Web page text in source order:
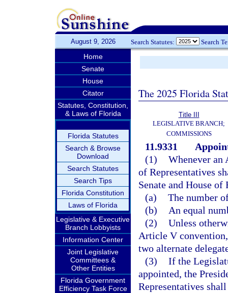
August 9, 2026 Search Statutes: Search
Home
Senate
House
Citator
Statutes, Constitution,
& Laws of Florida
Florida Statutes
Search & Browse
Download
Search Statutes
Search Tips
Florida Constitution
Laws of Florida
Legislative & Executive
Branch Lobbyists
Information Center
Joint Legislative
Committees &
Other Entities
Florida Government
Efficiency Task Force
The 2025 Florida
Title III
LEGISLATIVE BRANCH;
COMMISSIONS
11.9331
(1) Whenever an
of Representatives
Senate and House of
(a) The number
(b)
An equal
(2) Unless
Article V
two alternate
(3) If the
appointed, the
Representatives